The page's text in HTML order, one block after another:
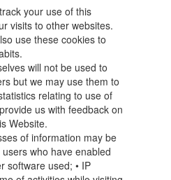
your use of this
visits to other websites.
use these cookies to
will not be used to
but we may use them to
relating to use of
us with feedback on
Website.
of information may be
who have enabled
software used; • IP